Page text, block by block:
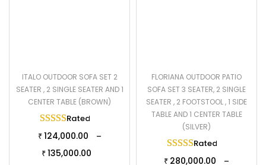
ITALO OUTDOOR SOFA SET 2
SEATER , 2 SINGLE SEATER AND 1
CENTER TABLE (BROWN)
Rated
₹ 124,000.00 –
₹ 135,000.00
FLORIANA OUTDOOR PATIO
SOFA SET 3 SEATER, 2 SINGLE
SEATER , 2 FOOTSTOOL , 1 SIDE
TABLE AND 1 CENTER TABLE
(SILVER)
Rated
₹ 280,000.00 –